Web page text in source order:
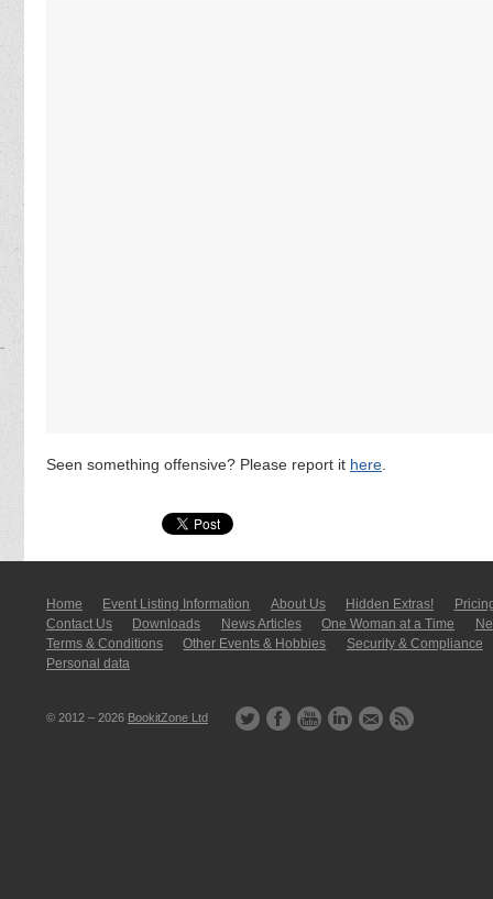
Seen something offensive? Please report it here
Home Event Listing In­for­mati­on About Us Hidden Extras!
Contact Us
Downloads News Articles One Woman at a Time
Terms & Conditions
Other Events & Hobbies
Security & Compliance
Personal data
© 2012 – 2026 BookitZone Ltd